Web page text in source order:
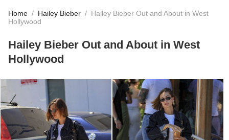
Home / Hailey Bieber / Hailey Bieber Out and About in West
Hollywood
Hailey Bieber Out and About in West
Hollywood